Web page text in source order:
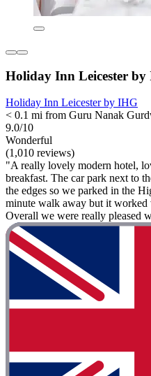
Holiday Inn Leicester by
Holiday Inn Leicester by IHG
< 0.1 mi from Guru Nanak
9.0/10
Wonderful
(1,010 reviews)
"A really lovely modern hotel,
breakfast. The car park next to
the edges so we parked in the
minute walk away but it
Overall we were really pleased